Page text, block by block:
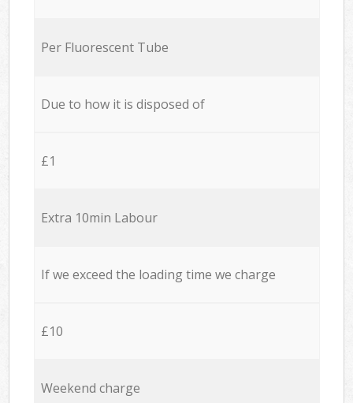
Per Fluorescent Tube
Due to how it is disposed of
£1
Extra 10min Labour
If we exceed the loading time we charge
£10
Weekend charge